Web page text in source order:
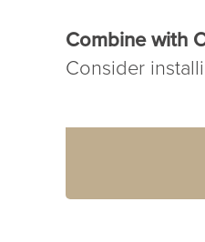
Combine with
Consider